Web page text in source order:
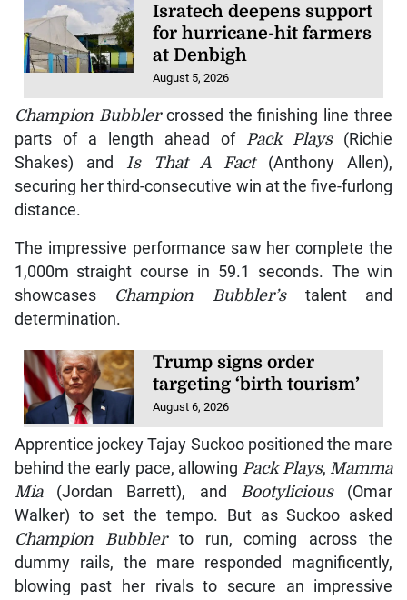
Isratech deepens support
for hurricane-hit farmers
at Denbigh
August 5, 2026
Champion Bubblercrossed the finishing line three
parts of a length ahead of Pack Plays(Richie
Shakes) and
Is That A Fact(Anthony Allen),
securing her third-consecutive win at the five-furlong
distance.
The impressive performance saw her complete the
1,000m straight course in 59.1 seconds. The win
showcases Champion Bubbler’stalent and
determination.
Trump signs order
targeting ‘birth tourism’
August 6, 2026
Apprentice jockey Tajay Suckoo positioned the mare
behind the early pace, allowing Pack Plays, Mamma
Mia(Jordan Barrett), and Bootylicious(Omar
Walker) to set the tempo. But as Suckoo asked
Champion Bubblerto run, coming across the
dummy rails, the mare responded magnificently,
blowing past her rivals to secure an impressive